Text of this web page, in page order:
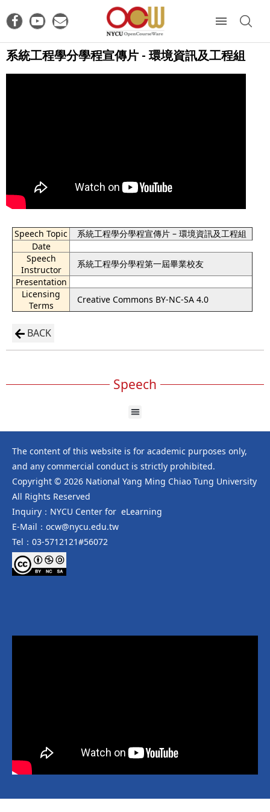
系統工程學分學程宣傳片 - 環境資訊及工程組
Speech Topic
系統工程學分學程宣傳片 – 環境資訊及工程組
Date
Speech
Instructor
系統工程學分學程第一屆畢業校友
Presentation
Licensing
Terms
Creative Commons BY-NC-SA 4.0
BACK
Speech
The content of this website is for academic purposes only,
and any commercial conduct is strictly prohibited.
Copyright © 2026 National Yang Ming Chiao Tung University
All Rights Reserved
Inquiry：NYCU Center for eLearning
E-Mail：ocw@nycu.edu.tw
Tel：03-5712121#56072